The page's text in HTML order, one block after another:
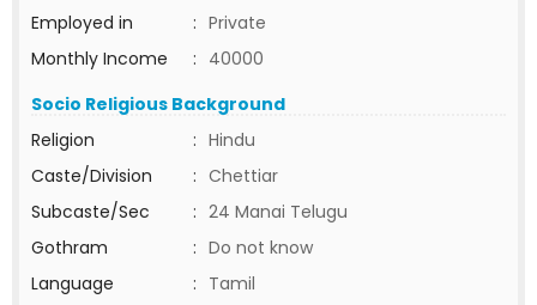
Employed in
: Private
Monthly Income
: 40000
Socio Religious Background
Religion
: Hindu
Caste/Division
: Chettiar
Subcaste/Sec
: 24 Manai Telugu
Gothram
: Do not know
Language
: Tamil